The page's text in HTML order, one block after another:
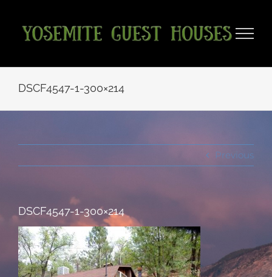
content
DSCF4547-1-300×214
Previous
DSCF4547-1-300×214